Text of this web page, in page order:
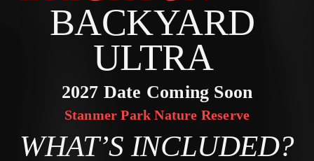
BACKYARD
ULTRA
2027 Date Coming Soon
Stanmer Park Nature Reserve
WHAT’S INCLUDED?